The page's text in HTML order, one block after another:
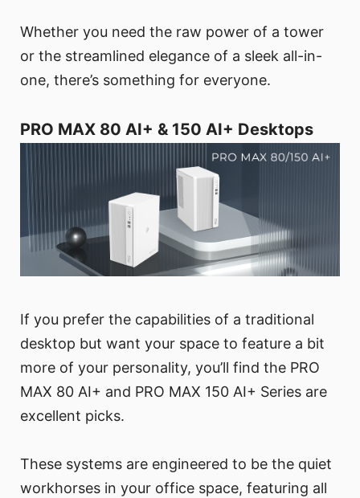
Whether you need the raw power of a tower
or the streamlined elegance of a sleek all-in-
one, there’s something for everyone.
PRO MAX 80 AI+ & 150 AI+ Desktops
If you prefer the capabilities of a traditional
desktop but want your space to feature a bit
more of your personality, you’ll find the PRO
MAX 80 AI+ and PRO MAX 150 AI+ Series are
excellent picks.
These systems are engineered to be the quiet
workhorses in your office space, featuring all